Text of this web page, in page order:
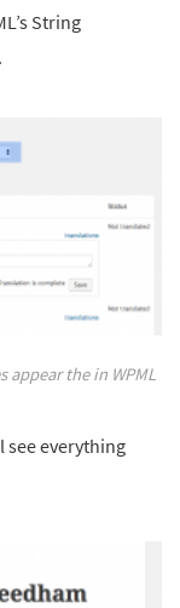
String
the in WPML
see everything